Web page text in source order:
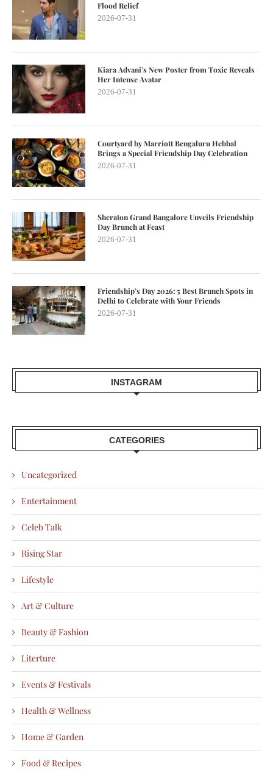
Flood Relief
2026-07-31
Kiara Advani’s New Poster from Toxic Reveals
Her Intense Avatar
2026-07-31
Courtyard by Marriott Bengaluru Hebbal
Brings a Special Friendship Day Celebration
2026-07-31
Sheraton Grand Bangalore Unveils Friendship
Day Brunch at Feast
2026-07-31
Friendship’s Day 2026: 5 Best Brunch Spots in
Delhi to Celebrate with Your Friends
2026-07-31
INSTAGRAM
CATEGORIES
Uncategorized
Entertainment
Celeb Talk
Rising Star
Lifestyle
Art & Culture
Beauty & Fashion
Literture
Events & Festivals
Health & Wellness
Home & Garden
Food & Recipes